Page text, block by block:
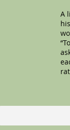
A